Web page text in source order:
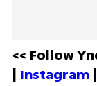
<< Follow
| Instagram |